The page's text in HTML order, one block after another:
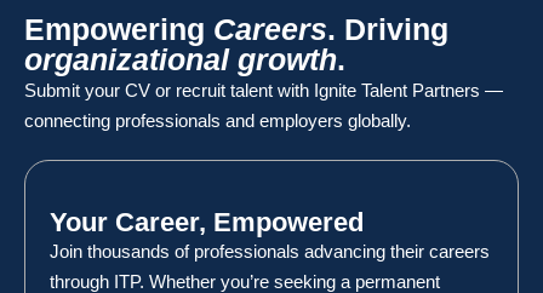
Empowering Careers. Driving
organizational growth.
Submit your CV or recruit talent with Ignite Talent Partners —
connecting professionals and employers globally.
Your Career, Empowered
Join thousands of professionals advancing their careers
through ITP. Whether you’re seeking a permanent